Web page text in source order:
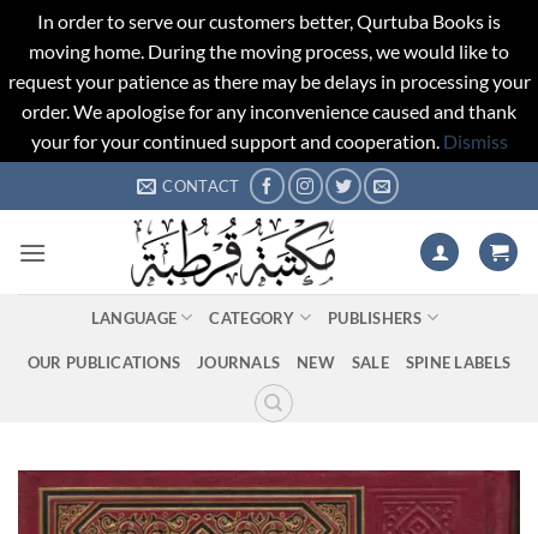
In order to serve our customers better, Qurtuba Books is
moving home. During the moving process, we would like to
request your patience as there may be delays in processing your
order. We apologise for any inconvenience caused and thank
your for your continued support and cooperation. Dismiss
to
CONTACT
LANGUAGE CATEGORY PUBLISHERS
OUR PUBLICATIONS JOURNALS NEW SALE SPINE LABELS